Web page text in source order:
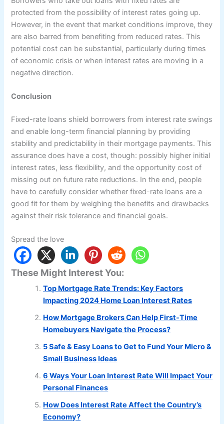
protected from the possibility of interest rates going up.
However, in the event that market conditions improve, they
are also barred from benefiting from reduced rates. This
potential cost can be substantial, particularly during times
of economic crisis or when interest rates are moving in a
negative direction.
Conclusion
Fixed-rate loans shield borrowers from interest rate swings
and enable long-term financial planning by providing
stability and predictability in their mortgage payments. This
assurance does have a cost, though: possibly higher initial
interest rates, less flexibility, and the opportunity cost of
missing out on future rate reductions. In the end, people
have to carefully consider whether fixed-rate loans are a
good fit for them by weighing the benefits and drawbacks
against their risk tolerance and financial goals.
Spread the love
These Might Interest You:
Top Mortgage Rate Trends: Key Factors
Impacting 2024 Home Loan Interest Rates
How Mortgage Brokers Can Help First-Time
Homebuyers Navigate the Process?
5 Safe & Easy Loans to Get to Fund Your Micro &
Small Business Ideas
6 Ways Your Loan Interest Rate Will Impact Your
Personal Finances
How Does Interest Rate Affect the Country’s
Economy?